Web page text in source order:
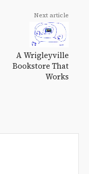
Next article
A Wrigleyville
Bookstore That
Works